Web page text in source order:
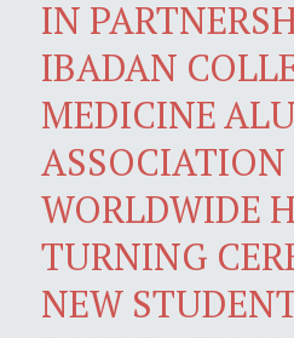
IN
IBADAN
MEDICINE
ASSOCIATION
WORLDWIDE
TURNING
NEW